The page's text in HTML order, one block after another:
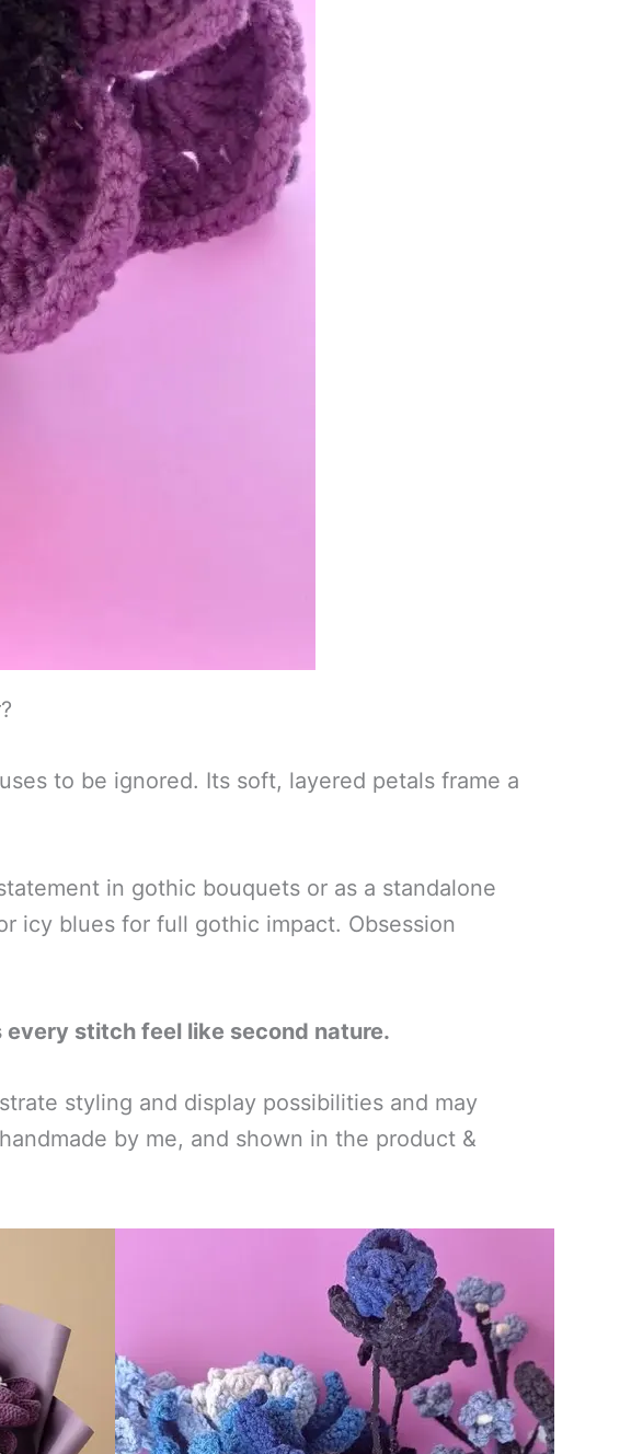
to be ignored. Its soft, layered petals frame a
in gothic bouquets or as a standalone
icy blues for full gothic impact. Obsession
stitch feel like second nature.
styling and display possibilities and may
by me, and shown in the product &